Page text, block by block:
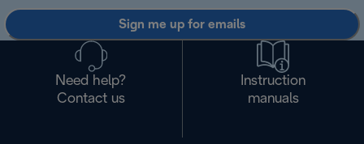
Sign me up for emails
Need help?
Contact us
Instruction
manuals